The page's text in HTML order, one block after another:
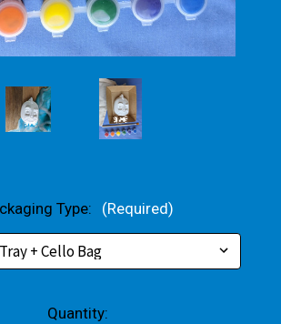
Type: (Required)
Quantity: